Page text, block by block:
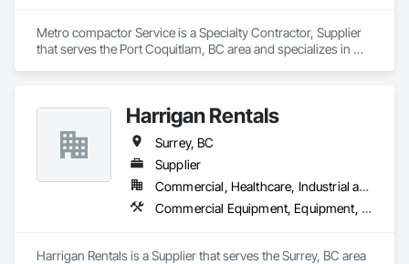
Metro compactor Service is a Specialty Contractor, Supplier
that serves the Port Coquitlam, BC area and specializes in
Harrigan Rentals
Surrey, BC
Supplier
Commercial, Healthcare, Industrial and Energy, Infrastructure, Institutional, Residential
Commercial Equipment, Equipment, Equipment Rental, Temporary Lighting, Transportation Construction and Equipment
Harrigan Rentals is a Supplier that serves the Surrey, BC area